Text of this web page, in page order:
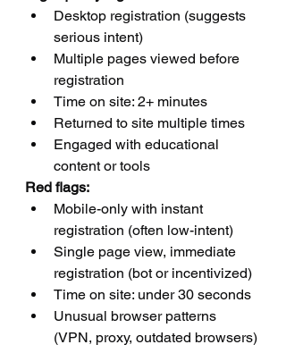
Desktop registration (suggests
serious intent)
Multiple pages viewed before
registration
Time on site: 2+ minutes
Returned to site multiple times
Engaged with educational
content or tools
Red flags:
Mobile-only with instant
registration (often low-intent)
Single page view, immediate
registration (bot or incentivized)
Time on site: under 30 seconds
Unusual browser patterns
(VPN, proxy, outdated browsers)